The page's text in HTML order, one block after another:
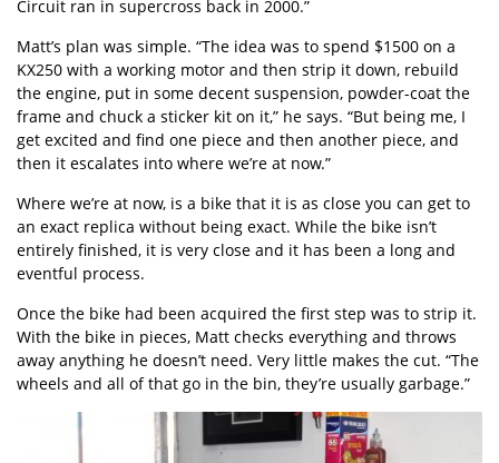
Circuit ran in supercross back in 2000.”
Matt’s plan was simple. “The idea was to spend $1500 on a
KX250 with a working motor and then strip it down, rebuild
the engine, put in some decent suspension, powder-coat the
frame and chuck a sticker kit on it,” he says. “But being me, I
get excited and find one piece and then another piece, and
then it escalates into where we’re at now.”
Where we’re at now, is a bike that it is as close you can get to
an exact replica without being exact. While the bike isn’t
entirely finished, it is very close and it has been a long and
eventful process.
Once the bike had been acquired the first step was to strip it.
With the bike in pieces, Matt checks everything and throws
away anything he doesn’t need. Very little makes the cut. “The
wheels and all of that go in the bin, they’re usually garbage.”